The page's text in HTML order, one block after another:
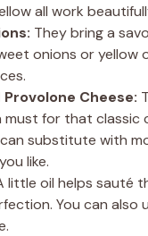
all work
They bring a
onions or yellow
Cheese:
must for that classic
substitute with
like.
little oil helps sauté
You can also